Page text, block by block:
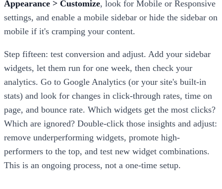
Appearance > Customize, look for Mobile or Responsive
settings, and enable a mobile sidebar or hide the sidebar on
mobile if it's cramping your content.
Step fifteen: test conversion and adjust. Add your sidebar
widgets, let them run for one week, then check your
analytics. Go to Google Analytics (or your site's built-in
stats) and look for changes in click-through rates, time on
page, and bounce rate. Which widgets get the most clicks?
Which are ignored? Double-click those insights and adjust:
remove underperforming widgets, promote high-
performers to the top, and test new widget combinations.
This is an ongoing process, not a one-time setup.